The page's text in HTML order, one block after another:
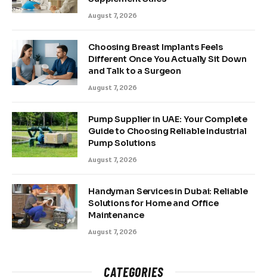
August 7, 2026
Choosing Breast Implants Feels
Different Once You Actually Sit Down
and Talk to a Surgeon
August 7, 2026
Pump Supplier in UAE: Your Complete
Guide to Choosing Reliable Industrial
Pump Solutions
August 7, 2026
Handyman Services in Dubai: Reliable
Solutions for Home and Office
Maintenance
August 7, 2026
CATEGORIES